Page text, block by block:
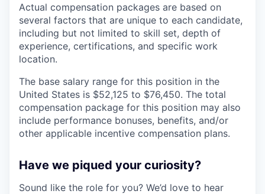
Actual compensation packages are based on
several factors that are unique to each candidate,
including but not limited to skill set, depth of
experience, certifications, and specific work
location.
The base salary range for this position in the
United States is $52,125 to $76,450. The total
compensation package for this position may also
include performance bonuses, benefits, and/or
other applicable incentive compensation plans.
Have we piqued your curiosity?
Sound like the role for you? We’d love to hear